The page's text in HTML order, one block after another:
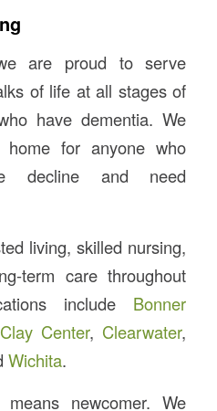
are proud to serve
of life at all stages of
have dementia. We
for anyone who
decline and need
living, skilled nursing,
term care throughout
include Bonner
Clay Center, Clearwater,
Wichita.
means newcomer. We